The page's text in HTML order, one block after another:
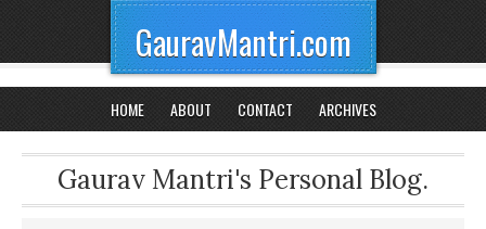
GauravMantri.com
HOME ABOUT CONTACT ARCHIVES
Gaurav Mantri's Personal Blog.